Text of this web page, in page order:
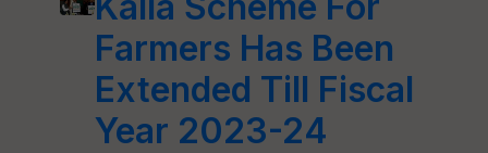
Farmers Has Been
Extended Till Fiscal
Year 2023-24